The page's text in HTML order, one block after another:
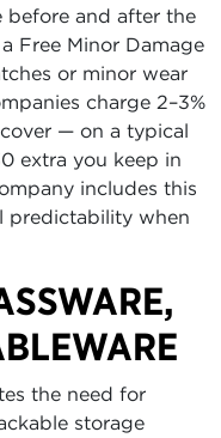
and after the
Free Minor Damage
or minor wear
charge 2–3%
— on a typical
extra you keep in
includes this
predictability when
the need for
storage